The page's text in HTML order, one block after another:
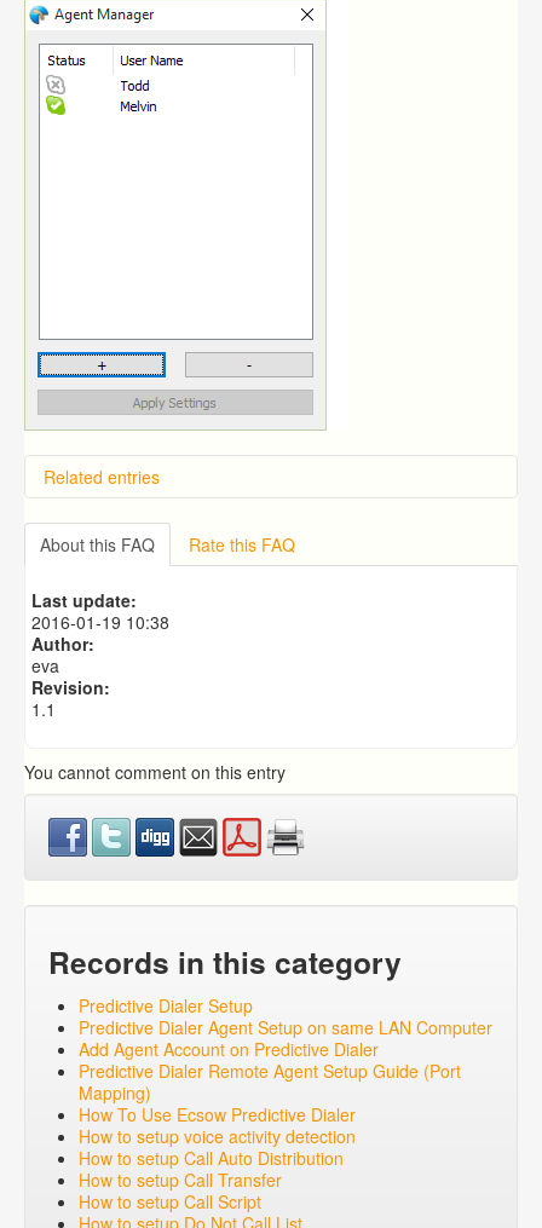
Related entries
Overview
Importing from a CSV file
Predictive Dialer Setup
Predictive Dialer Remote Agent Setup Guide (Port
Mapping)
About this FAQ Rate this FAQ
Last update:
2016-01-19 10:38
Author:
eva
Revision:
1.1
You cannot comment on this entry
Records in this category
Predictive Dialer Setup
Predictive Dialer Agent Setup on same LAN Computer
Add Agent Account on Predictive Dialer
Predictive Dialer Remote Agent Setup Guide (Port
Mapping)
How To Use Ecsow Predictive Dialer
How to setup voice activity detection
How to setup Call Auto Distribution
How to setup Call Transfer
How to setup Call Script
How to setup Do Not Call List